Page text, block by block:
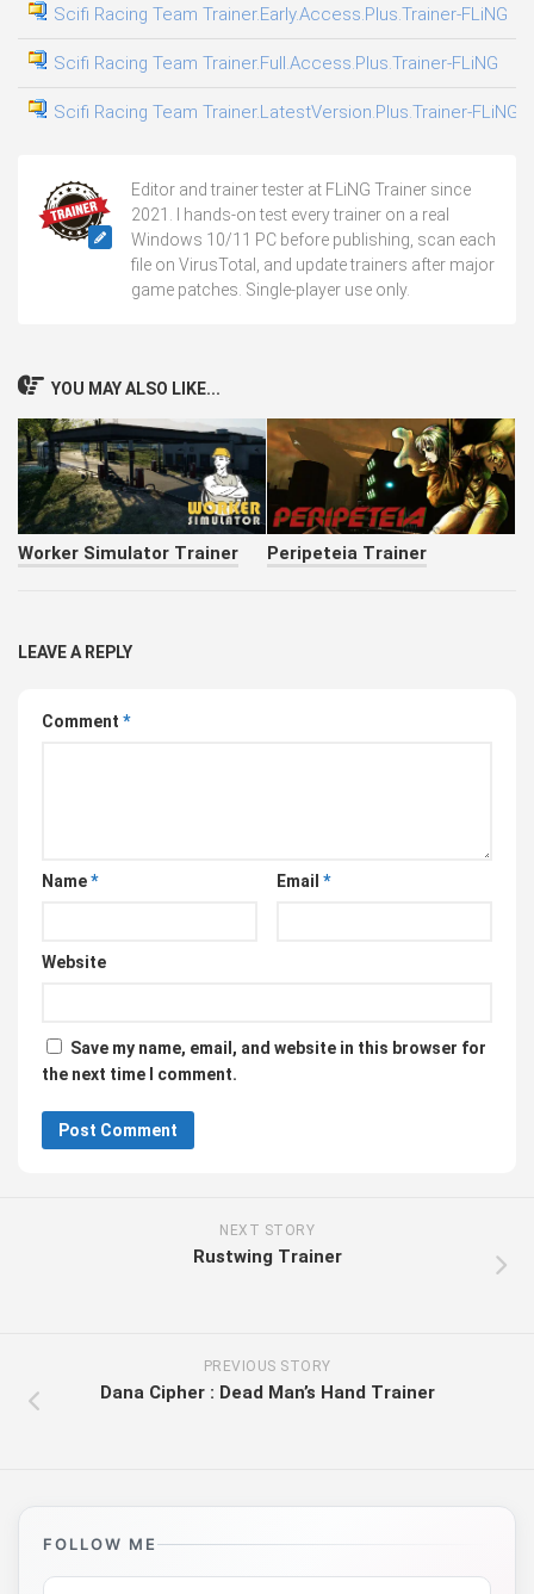
Scifi Racing Team Trainer.Early.Access.Plus.Trainer-FLiNG
Scifi Racing Team Trainer.Full.Access.Plus.Trainer-FLiNG
Scifi Racing Team Trainer.LatestVersion.Plus.Trainer-FLiNG
Editor and trainer tester at FLiNG Trainer since
2021. I hands-on test every trainer on a real
Windows 10/11 PC before publishing, scan each
file on VirusTotal, and update trainers after major
game patches. Single-player use only.
YOU MAY ALSO LIKE...
Worker Simulator Trainer Peripeteia Trainer
LEAVE A REPLY
Comment *
Name* Email *
Website
Save my name, email, and website in this browser for
the next time I comment.
NEXT STORY
Rustwing Trainer
PREVIOUS STORY
Dana Cipher : Dead Man’s Hand Trainer
FOLLOW ME